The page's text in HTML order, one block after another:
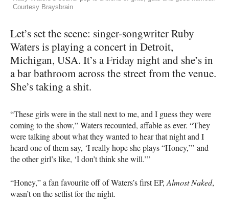
Courtesy Braysbrain
Let’s set the scene: singer-songwriter Ruby
Waters is playing a concert in Detroit,
Michigan, USA. It’s a Friday night and she’s in
a bar bathroom across the street from the venue.
She’s taking a shit.
“These girls were in the stall next to me, and I guess they were
coming to the show,” Waters recounted, affable as ever. “They
were talking about what they wanted to hear that night and I
heard one of them say, ‘I really hope she plays “Honey,”’ and
the other girl’s like, ‘I don’t think she will.’”
“Honey,” a fan favourite off of Waters’s first EP, Almost Naked,
wasn’t on the setlist for the night.